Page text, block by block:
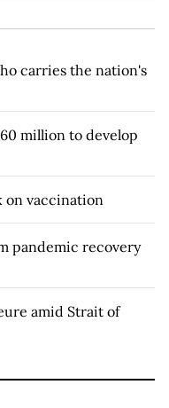
carries the nation's
million to develop
on vaccination
pandemic recovery
amid Strait of